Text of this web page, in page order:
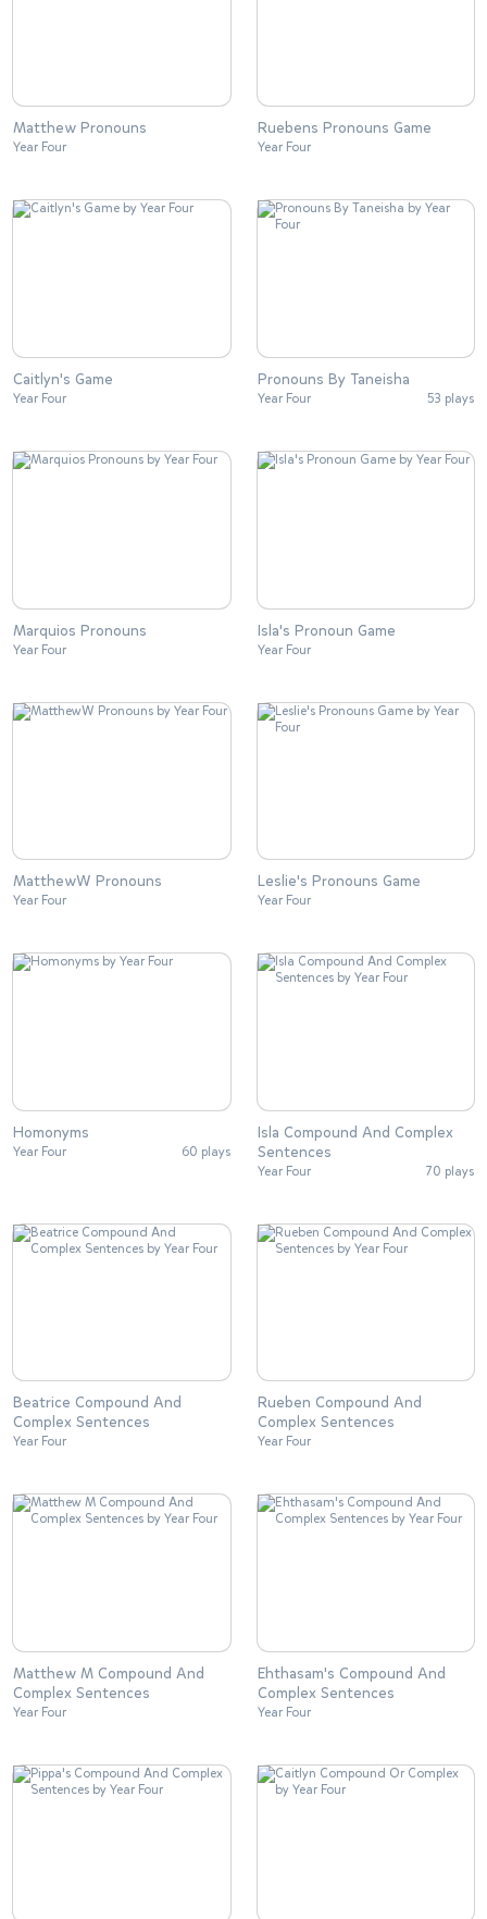
Matthew Pronouns
Year Four
Ruebens Pronouns Game
Year Four
Caitlyn's Game
Year Four
Pronouns By Taneisha
Year Four 53 plays
Marquios Pronouns
Year Four
Isla's Pronoun Game
Year Four
MatthewW Pronouns
Year Four
Leslie's Pronouns Game
Year Four
Homonyms
Year Four 60 plays
Isla Compound And Complex
Sentences
Year Four 70 plays
Beatrice Compound And
Complex Sentences
Year Four
Rueben Compound And
Complex Sentences
Year Four
Matthew M Compound And
Complex Sentences
Year Four
Ehthasam's Compound And
Complex Sentences
Year Four